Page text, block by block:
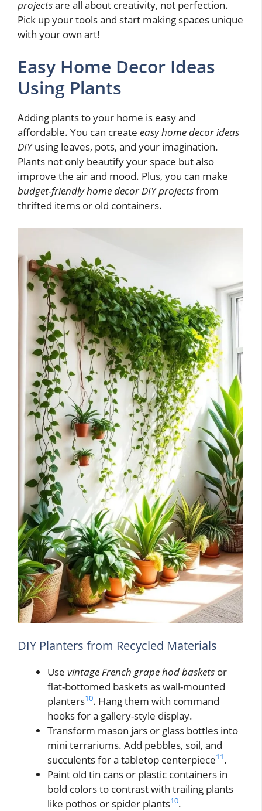
projectsare all about creativity, not perfection.
Pick up your tools and start making spaces unique
with your own art!
Easy Home Decor Ideas
Using Plants
Adding plants to your home is easy and
affordable. You can create easy home decor ideas
DIYusing leaves, pots, and your imagination.
Plants not only beautify your space but also
improve the air and mood. Plus, you can make
budget-friendly home decor DIY projectsfrom
thrifted items or old containers.
DIY Planters from Recycled Materials
Use vintage French grape hod baskets or
flat-bottomed baskets as wall-mounted
planters10. Hang them with command
hooks for a gallery-style display.
Transform mason jars or glass bottles into
mini terrariums. Add pebbles, soil, and
succulents for a tabletop centerpiece11.
Paint old tin cans or plastic containers in
bold colors to contrast with trailing plants
like pothos or spider plants10.